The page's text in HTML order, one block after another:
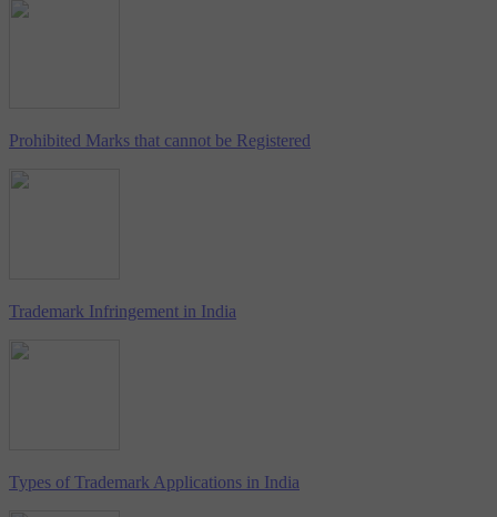
Prohibited Marks that cannot be Registered
Trademark Infringement in India
Types of Trademark Applications in India